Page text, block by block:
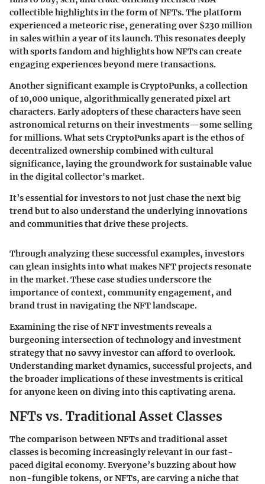
collectible highlights in the form of NFTs. The platform
experienced a meteoric rise, generating over $230 million
in sales within a year of its launch. This resonates deeply
with sports fandom and highlights how NFTs can create
engaging experiences beyond mere transactions.
Another significant example is CryptoPunks, a collection
of 10,000 unique, algorithmically generated pixel art
characters. Early adopters of these characters have seen
astronomical returns on their investments—some selling
for millions. What sets CryptoPunks apart is the ethos of
decentralized ownership combined with cultural
significance, laying the groundwork for sustainable value
in the digital collector's market.
It’s essential for investors to not just chase the next big
trend but to also understand the underlying innovations
and communities that drive these projects.
Through analyzing these successful examples, investors
can glean insights into what makes NFT projects resonate
in the market. These case studies underscore the
importance of context, community engagement, and
brand trust in navigating the NFT landscape.
Examining the rise of NFT investments reveals a
burgeoning intersection of technology and investment
strategy that no savvy investor can afford to overlook.
Understanding market dynamics, successful projects, and
the broader implications of these investments is critical
for anyone keen on diving into this captivating arena.
NFTs vs. Traditional Asset Classes
The comparison between NFTs and traditional asset
classes is becoming increasingly relevant in our fast-
paced digital economy. Everyone’s buzzing about how
non-fungible tokens, or NFTs, are carving a niche that